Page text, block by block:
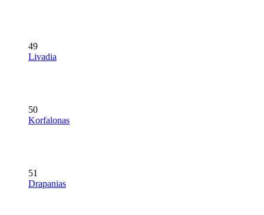
49
Livadia
50
Korfalonas
51
Drapanias